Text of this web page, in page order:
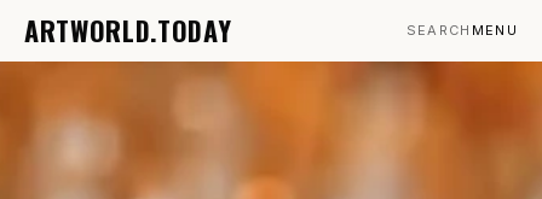
ARTWORLD.TODAY SEARCH MENU